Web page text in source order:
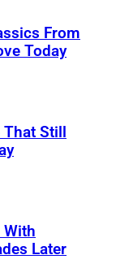
From
Today
That Still
Later